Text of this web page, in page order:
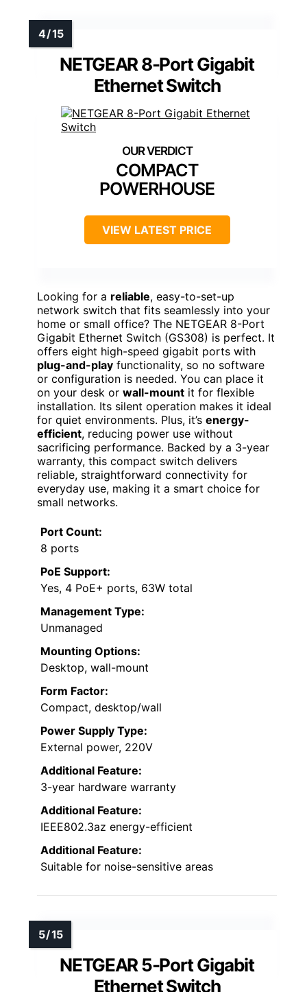
NETGEAR 8-Port Gigabit
Ethernet Switch
COMPACT
POWERHOUSE
VIEW LATEST PRICE
Looking for a reliable, easy-to-set-up
network switch that fits seamlessly into your
home or small office? The NETGEAR 8-Port
Gigabit Ethernet Switch (GS308) is perfect. It
offers eight high-speed gigabit ports with
plug-and-play functionality, so no software
or configuration is needed. You can place it
on your desk or wall-mount it for flexible
installation. Its silent operation makes it ideal
for quiet environments. Plus, it’s energy-
efficient, reducing power use without
sacrificing performance. Backed by a 3-year
warranty, this compact switch delivers
reliable, straightforward connectivity for
everyday use, making it a smart choice for
small networks.
Port Count:
8 ports
PoE Support:
Yes, 4 PoE+ ports, 63W total
Management Type:
Unmanaged
Mounting Options:
Desktop, wall-mount
Form Factor:
Compact, desktop/wall
Power Supply Type:
External power, 220V
Additional Feature:
3-year hardware warranty
Additional Feature:
IEEE802.3az energy-efficient
Additional Feature:
Suitable for noise-sensitive areas
NETGEAR 5-Port Gigabit
Ethernet Switch